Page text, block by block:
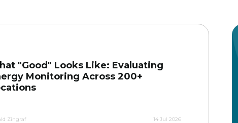
"Good" Looks Like: Evaluating
Monitoring Across 200+
Zingraf 14 Jul 2026